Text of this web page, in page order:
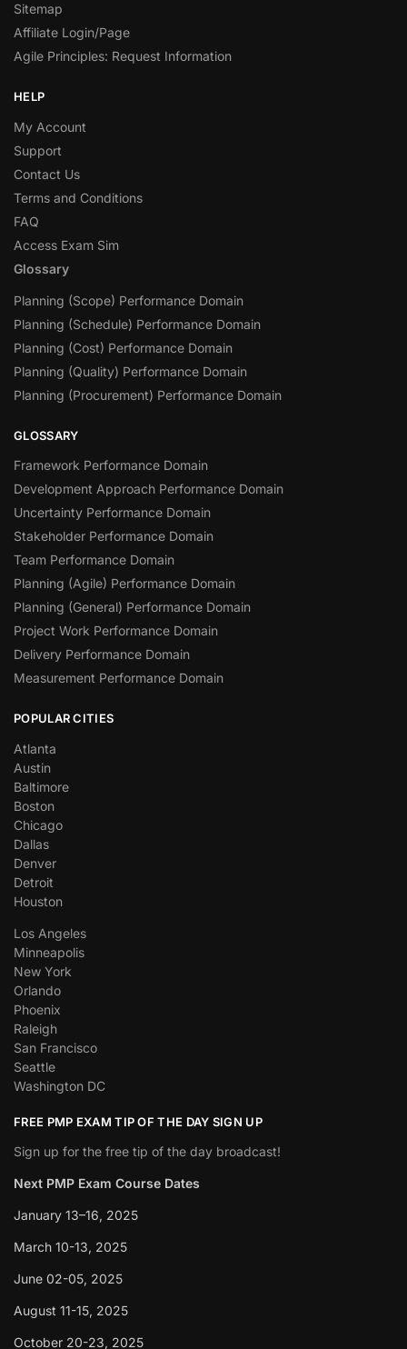
Sitemap
Affiliate Login/Page
Agile Principles: Request Information
HELP
My Account
Support
Contact Us
Terms and Conditions
FAQ
Access Exam Sim
Glossary
Planning (Scope) Performance Domain
Planning (Schedule) Performance Domain
Planning (Cost) Performance Domain
Planning (Quality) Performance Domain
Planning (Procurement) Performance Domain
GLOSSARY
Framework Performance Domain
Development Approach Performance Domain
Uncertainty Performance Domain
Stakeholder Performance Domain
Team Performance Domain
Planning (Agile) Performance Domain
Planning (General) Performance Domain
Project Work Performance Domain
Delivery Performance Domain
Measurement Performance Domain
POPULAR CITIES
Atlanta
Austin
Baltimore
Boston
Chicago
Dallas
Denver
Detroit
Houston
Los Angeles
Minneapolis
New York
Orlando
Phoenix
Raleigh
San Francisco
Seattle
Washington DC
FREE PMP EXAM TIP OF THE DAY SIGN UP
Sign up for the free tip of the day broadcast!
Next PMP Exam Course Dates
January 13–16, 2025
March 10-13, 2025
June 02-05, 2025
August 11-15, 2025
October 20-23, 2025